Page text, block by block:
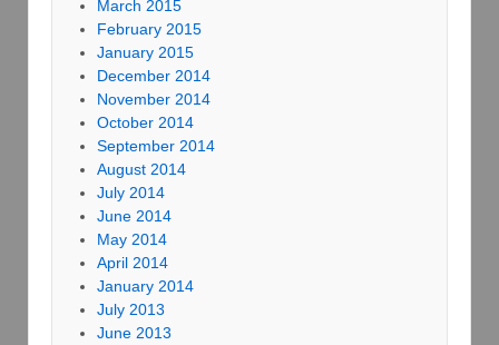
March 2015
February 2015
January 2015
December 2014
November 2014
October 2014
September 2014
August 2014
July 2014
June 2014
May 2014
April 2014
January 2014
July 2013
June 2013